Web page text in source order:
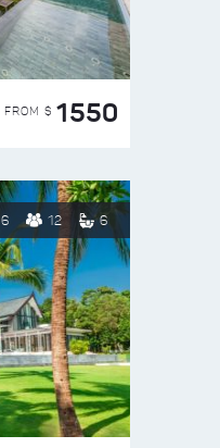
FROM $ 1550
6 12 6